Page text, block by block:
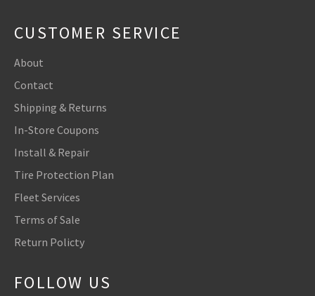
CUSTOMER SERVICE
About
Contact
Shipping & Returns
In-Store Coupons
Install & Repair
Tire Protection Plan
Fleet Services
Terms of Sale
Return Policty
FOLLOW US